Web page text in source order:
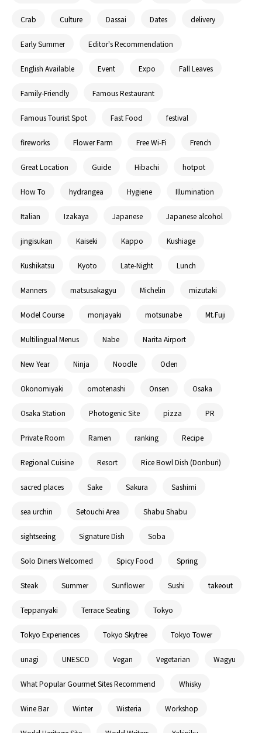
Crab Culture Dassai Dates delivery
Early Summer Editor's Recommendation
English Available Event Expo Fall Leaves
Family-Friendly Famous Restaurant
Famous Tourist Spot Fast Food festival
fireworks Flower Farm Free Wi-Fi French
Great Location Guide Hibachi hotpot
How To hydrangea Hygiene Illumination
Italian Izakaya Japanese Japanese alcohol
jingisukan Kaiseki Kappo Kushiage
Kushikatsu Kyoto Late-Night Lunch
Manners matsusakagyu Michelin mizutaki
Model Course monjayaki motsunabe Mt.Fuji
Multilingual Menus Nabe Narita Airport
New Year Ninja Noodle Oden
Okonomiyaki omotenashi Onsen Osaka
Osaka Station Photogenic Site pizza PR
Private Room Ramen ranking Recipe
Regional Cuisine Resort Rice Bowl Dish (Donburi)
sacred places Sake Sakura Sashimi
sea urchin Setouchi Area Shabu Shabu
sightseeing Signature Dish Soba
Solo Diners Welcomed Spicy Food Spring
Steak Summer Sunflower Sushi takeout
Teppanyaki Terrace Seating Tokyo
Tokyo Experiences Tokyo Skytree Tokyo Tower
unagi UNESCO Vegan Vegetarian Wagyu
What Popular Gourmet Sites Recommend Whisky
Wine Bar Winter Wisteria Workshop